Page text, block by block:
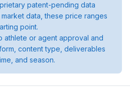
patent-pending data
data, these price ranges
point.
athlete or agent approval and
content type, deliverables
and season.